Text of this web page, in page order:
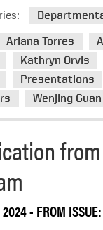
Ariana Torres
Kathryn Orvis
Presentations
Wenjing Guan
2024- FROM ISSUE: